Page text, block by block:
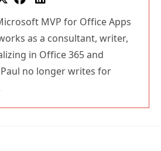
MVP for Office Apps
as a consultant, writer,
in Office 365 and
Paul no longer writes for